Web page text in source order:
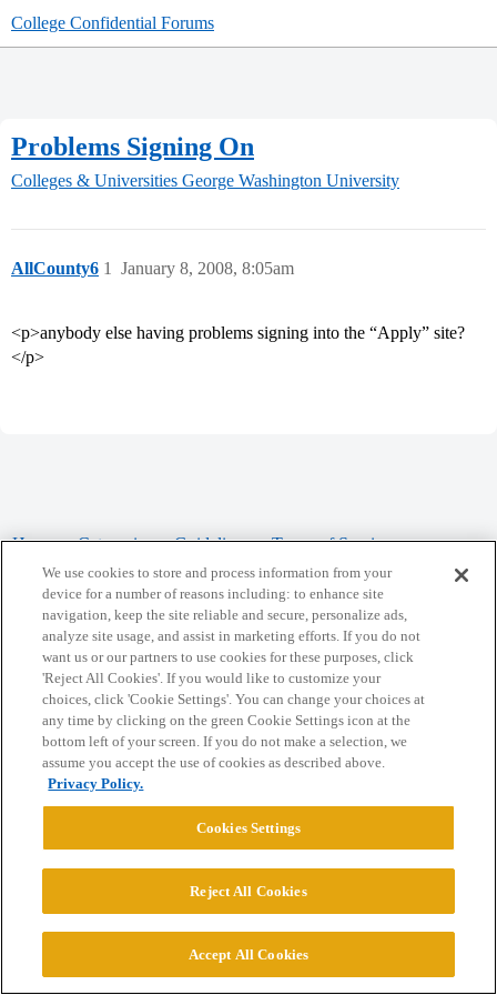
College Confidential Forums
Problems Signing On
Colleges & Universities George Washington University
AllCounty6 January 8, 2008, 8:05am
1
<p>anybody else having problems signing into the “Apply” site?
</p>
Home Categories Guidelines Terms of Service
Privacy Policy
Powered byDiscourse, best viewed with JavaScript enabled
CONNECT WITH US
© 2026 College Confidential, LLC. All Rights Reserved.
Cookie Settings
We use cookies to store and process information from your
device for a number of reasons including: to enhance site
navigation, keep the site reliable and secure, personalize ads,
analyze site usage, and assist in marketing efforts. If you do not
want us or our partners to use cookies for these purposes, click
'Reject All Cookies'. If you would like to customize your
choices, click 'Cookie Settings'. You can change your choices at
any time by clicking on the green Cookie Settings icon at the
bottom left of your screen. If you do not make a selection, we
assume you accept the use of cookies as described above.
Privacy Policy.
Cookies Settings
Reject All Cookies
Accept All Cookies